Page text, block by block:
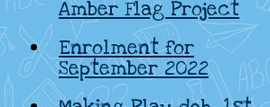
Amber Flag Project
Enrolment for
September 2022